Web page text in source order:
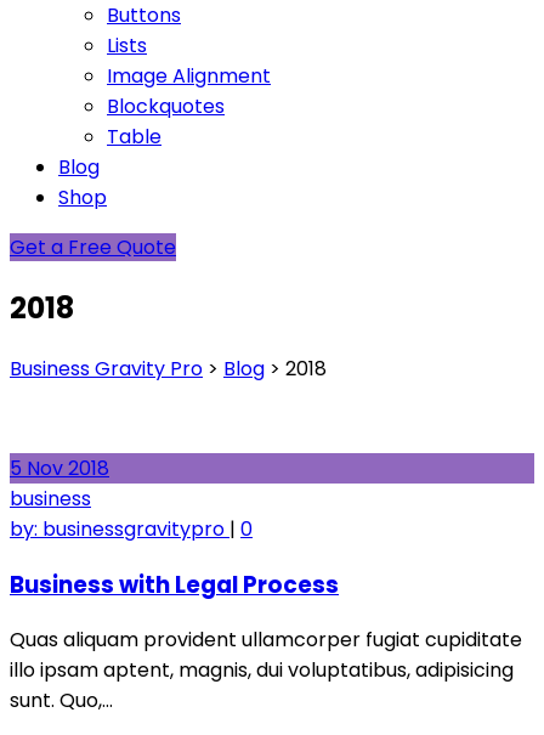
Buttons
Lists
Image Alignment
Blockquotes
Table
Blog
Shop
Get a Free Quote
2018
Business Gravity Pro > Blog > 2018
5 Nov2018
business
by: businessgravitypro | 0
Business with Legal Process
Quas aliquam provident ullamcorper fugiat cupiditate
illo ipsam aptent, magnis, dui voluptatibus, adipisicing
sunt. Quo,…